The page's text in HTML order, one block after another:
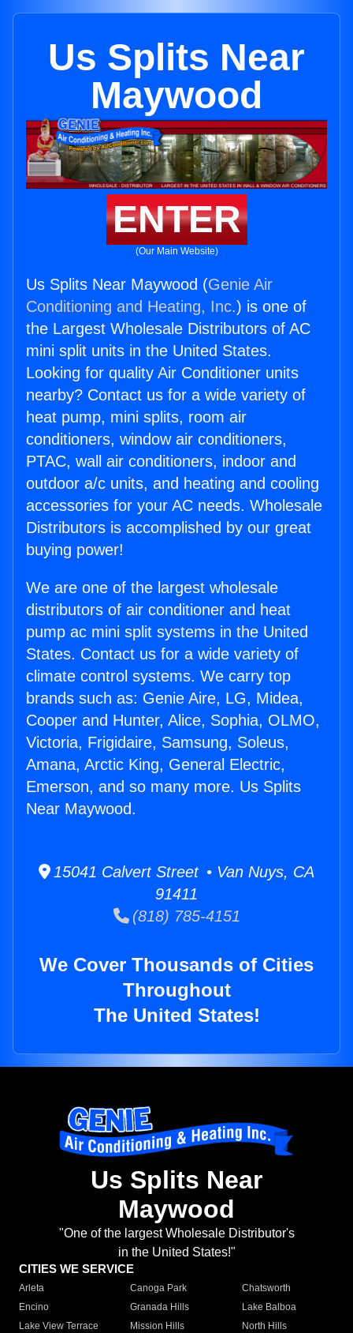
Us Splits Near
Maywood
ENTER
(Our Main Website)
Us Splits Near Maywood (Genie Air
Conditioning and Heating, Inc.) is one of
the Largest Wholesale Distributors of AC
mini split units in the United States.
Looking for quality Air Conditioner units
nearby? Contact us for a wide variety of
heat pump, mini splits, room air
conditioners, window air conditioners,
PTAC, wall air conditioners, indoor and
outdoor a/c units, and heating and cooling
accessories for your AC needs. Wholesale
Distributors is accomplished by our great
buying power!
We are one of the largest wholesale
distributors of air conditioner and heat
pump ac mini split systems in the United
States. Contact us for a wide variety of
climate control systems. We carry top
brands such as: Genie Aire, LG, Midea,
Cooper and Hunter, Alice, Sophia, OLMO,
Victoria, Frigidaire, Samsung, Soleus,
Amana, Arctic King, General Electric,
Emerson, and so many more. Us Splits
Near Maywood.
15041 Calvert Street • Van Nuys, CA
91411
(818) 785-4151
We Cover Thousands of Cities
Throughout
The United States!
Us Splits Near
Maywood
"One of the largest Wholesale Distributor's
in the United States!"
CITIES WE SERVICE
Arleta Canoga Park
Chatsworth
Encino
Granada Hills
Lake Balboa
Lake View Terrace
Mission Hills
North Hills